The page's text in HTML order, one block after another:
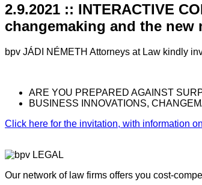
2.9.2021 :: INTERACTIVE
changemaking and the new
bpv JÁDI NÉMETH Attorneys at Law kindly
ARE YOU PREPARED AGAINST
BUSINESS INNOVATIONS,
Click here for the invitation, with information
Our network of law firms offers you cost-